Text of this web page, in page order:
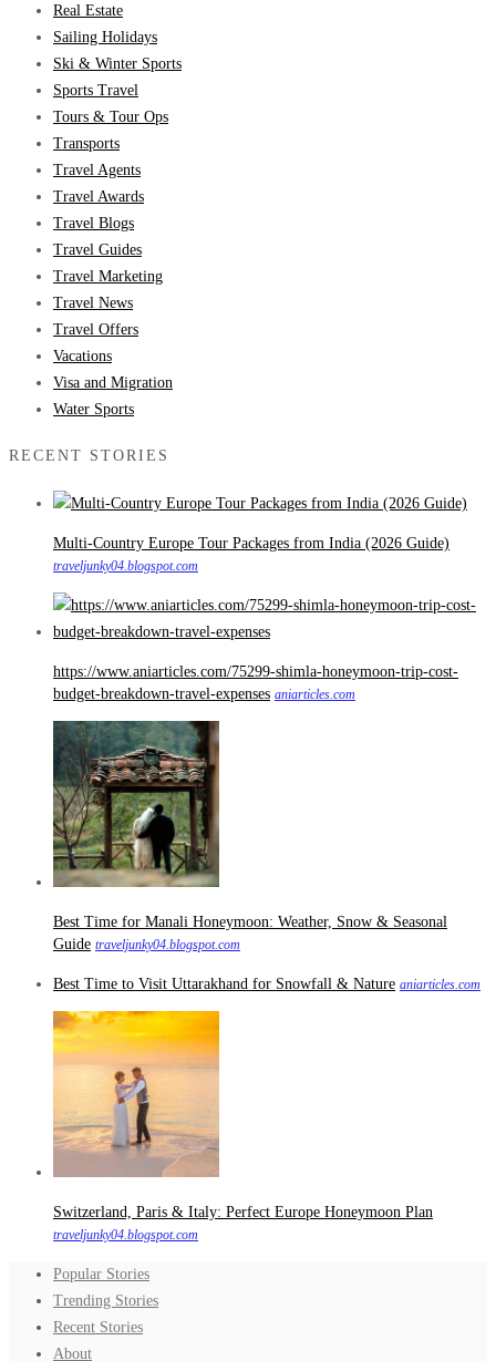
Real Estate
Sailing Holidays
Ski & Winter Sports
Sports Travel
Tours & Tour Ops
Transports
Travel Agents
Travel Awards
Travel Blogs
Travel Guides
Travel Marketing
Travel News
Travel Offers
Vacations
Visa and Migration
Water Sports
RECENT STORIES
Multi-Country Europe Tour Packages from India (2026 Guide)
traveljunky04.blogspot.com
https://www.aniarticles.com/75299-shimla-honeymoon-trip-cost-
budget-breakdown-travel-expenses aniarticles.com
Best Time for Manali Honeymoon: Weather, Snow & Seasonal
Guide traveljunky04.blogspot.com
Best Time to Visit Uttarakhand for Snowfall & Nature aniarticles.com
Switzerland, Paris & Italy: Perfect Europe Honeymoon Plan
traveljunky04.blogspot.com
Popular Stories
Trending Stories
Recent Stories
About